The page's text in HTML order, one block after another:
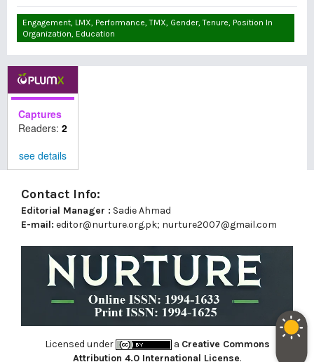
Engagement, LMX, Performance, TMX, Gender, Tenure, Position In
Organization, Education
Captures
Readers: 2
see details
Contact Info:
Editorial Manager : Sadie Ahmad
E-mail: editor@nurture.org.pk; nurture2007@gmail.com
Licensed under a Creative Commons
Attribution 4.0 International License.